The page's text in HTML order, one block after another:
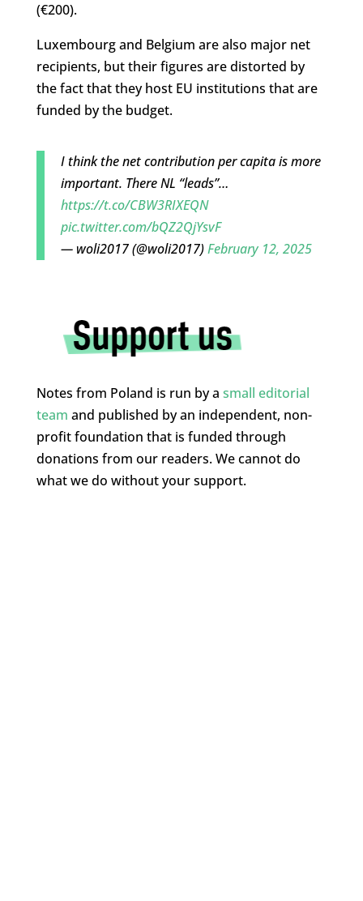
(€200).
Luxembourg and Belgium are also major net
recipients, but their figures are distorted by
the fact that they host EU institutions that are
funded by the budget.
I think the net contribution per capita is more
important. There NL “leads”…
https://t.co/CBW3RIXEQN
pic.twitter.com/bQZ2QjYsvF
— woli2017 (@woli2017)February 12, 2025
Notes from Poland is run by a small editorial
team and published by an independent, non-
profit foundation that is funded through
donations from our readers. We cannot do
what we do without your support.